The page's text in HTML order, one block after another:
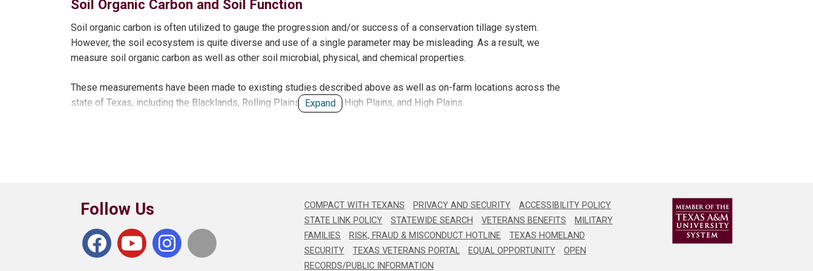
crop compared to no-till and conventional till without cover crops. No differences were observed among other cover
Lint yields and net returns have not differed between cover crop and non-cover crop treatments under pivot irrigation
over a four-year average.
Legume cover crop species result in more available soil nitrate at time of cotton planting.
No-till systems reduced soil erosion and increased infiltration rates compared to conventional tillage.
initiation while reducing cotton yields by 14%. Irrigation water use efficiency is significantly higher for “low” irrigation
strategies.
Over five-year average (2013-2017) no-till systems (with and without cover crop) have resulted in significantly higher
Soil Organic Carbon and Soil Function
Soil organic carbon is often utilized to gauge the progression and/or success of a conservation tillage system.
However, the soil ecosystem is quite diverse and use of a single parameter may be misleading. As a result, we
measure soil organic carbon as well as other soil microbial, physical, and chemical properties.
These measurements have been made to existing studies described above as well as on-farm locations across the
state of Texas, including the Blacklands, Rolling Plains, Southern High Plains, and High Plains.
Expand
Follow Us COMPACT WITH TEXANS PRIVACY AND SECURITY
ACCESSIBILITY POLICY
STATE LINK POLICY
STATEWIDE SEARCH VETERANS BENEFITS
MILITARY
FAMILIES
RISK, FRAUD & MISCONDUCT HOTLINE
TEXAS HOMELAND
SECURITY
TEXAS VETERANS PORTAL EQUAL OPPORTUNITY
OPEN
RECORDS/PUBLIC INFORMATION